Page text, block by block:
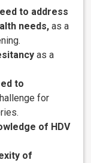
to address
needs,as a
as a
to
for
of HDV
of